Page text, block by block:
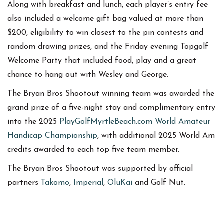
Along with breakfast and lunch, each player’s entry fee
also included a welcome gift bag valued at more than
$200, eligibility to win closest to the pin contests and
random drawing prizes, and the Friday evening Topgolf
Welcome Party that included food, play and a great
chance to hang out with Wesley and George.
The Bryan Bros Shootout winning team was awarded the
grand prize of a five-night stay and complimentary entry
into the 2025 PlayGolfMyrtleBeach.com World Amateur
Handicap Championship, with additional 2025 World Am
credits awarded to each top five team member.
The Bryan Bros Shootout was supported by official
partners Takomo, Imperial, OluKai and Golf Nut.